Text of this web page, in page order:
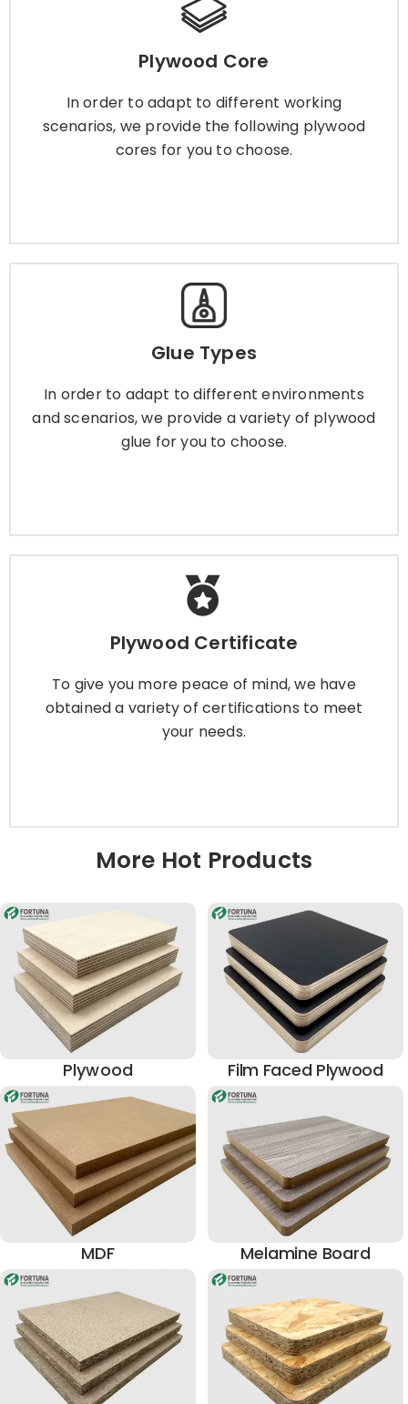
Plywood Core
In order to adapt to different working
scenarios, we provide the following plywood
cores for you to choose.
Plywood Core
In order to adapt to different working scenarios,
to choose.
Glue Types
In order to adapt to different environments
and scenarios, we provide a variety of plywood
glue for you to choose.
Glue Types
In order to adapt to different environments and
for you to choose.
Plywood Certificate
To give you more peace of mind, we have
obtained a variety of certifications to meet
your needs.
Plywood Certificate
To give you more peace of mind, we have
your needs.
More Hot Products
Plywood Film Faced Plywood
MDF Melamine Board